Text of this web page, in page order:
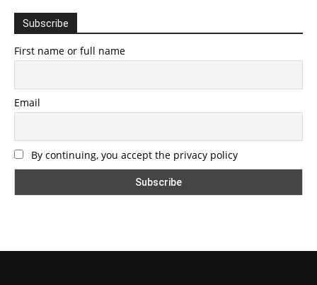
Subscribe
First name or full name
Email
By continuing, you accept the privacy policy